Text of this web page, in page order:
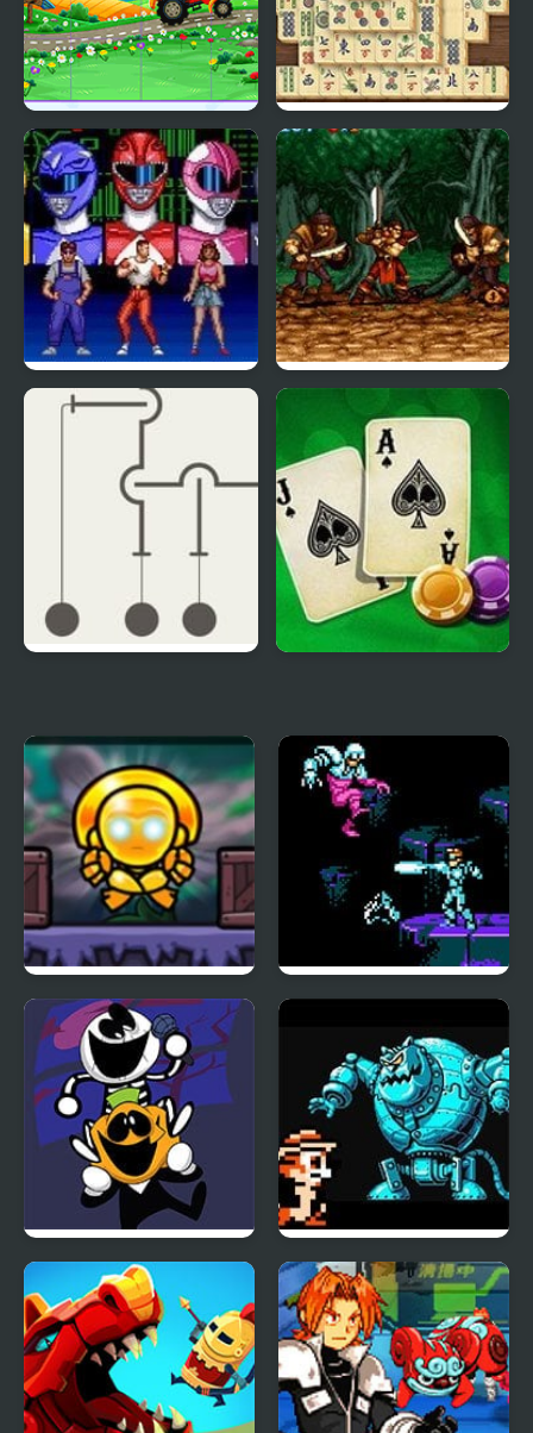
Kids Cartoon Puzzle Mahjong Real
Mighty Morphin Power
Legend (SNES)
Totem Destroyer Redux
Street Fighter 2010:
The Final Fight (NES)
FNF: Spooky Week 2
Plus
Chip and Dale 2 (NES)